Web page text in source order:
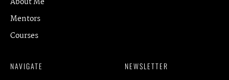
Mentors
Courses
NAVIGATE NEWSLETTER